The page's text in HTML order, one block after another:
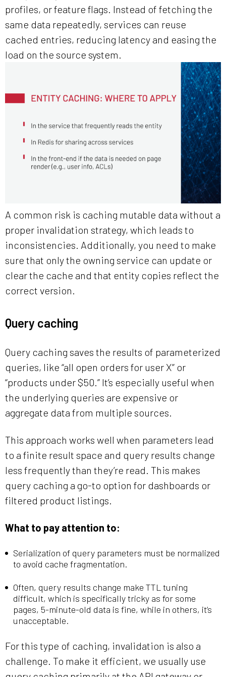
profiles, or feature flags. Instead of fetching the
same data repeatedly, services can reuse
cached entries, reducing latency and easing the
load on the source system.
A common risk is caching mutable data without a
proper invalidation strategy, which leads to
inconsistencies. Additionally, you need to make
sure that only the owning service can update or
clear the cache and that entity copies reflect the
correct version.
Query caching
Query caching saves the results of parameterized
queries, like “all open orders for user X” or
“products under $50.” It’s especially useful when
the underlying queries are expensive or
aggregate data from multiple sources.
This approach works well when parameters lead
to a finite result space and query results change
less frequently than they’re read. This makes
query caching a go-to option for dashboards or
filtered product listings.
What to pay attention to:
Serialization of query parameters must be normalized
to avoid cache fragmentation.
Often, query results change make TTL tuning
difficult, which is specifically tricky as for some
pages, 5-minute-old data is fine, while in others, it’s
unacceptable.
For this type of caching, invalidation is also a
challenge. To make it efficient, we usually use